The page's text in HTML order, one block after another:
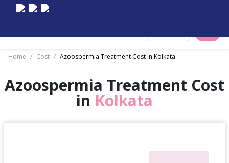
Home / Cost / Azoospermia Treatment Cost in Kolkata
Azoospermia Treatment Cost
in Kolkata